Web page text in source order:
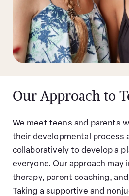
Our Approach to
We meet teens and parents
their developmental process
collaboratively to develop a
everyone. Our approach may
therapy, parent coaching,
Taking a supportive and